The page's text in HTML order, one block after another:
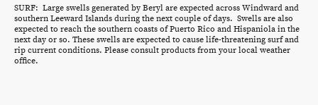
SURF: Large swells generated by Beryl are expected across Windward and
southern Leeward Islands during the next couple of days. Swells are also
expected to reach the southern coasts of Puerto Rico and Hispaniola in the
next day or so. These swells are expected to cause life-threatening surf and
rip current conditions. Please consult products from your local weather
office.